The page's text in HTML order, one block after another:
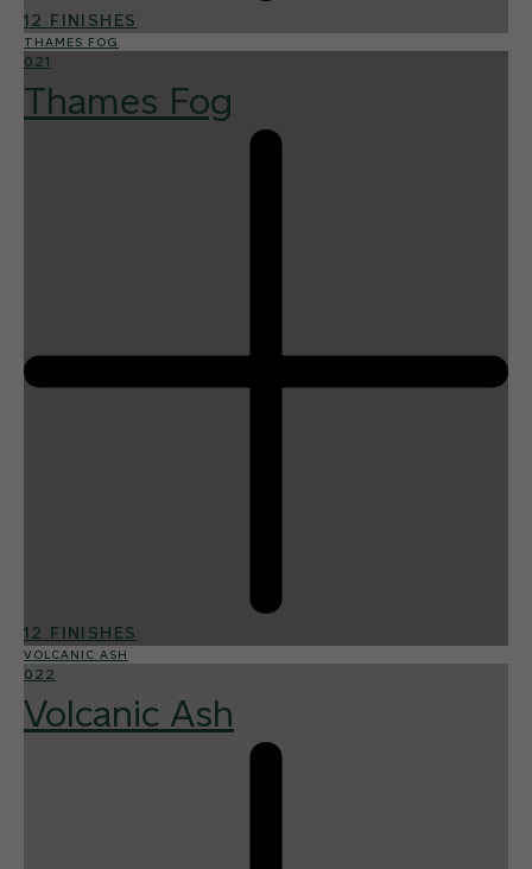
12 FINISHES
THAMES FOG
021
Thames Fog
12 FINISHES
VOLCANIC ASH
022
Volcanic Ash